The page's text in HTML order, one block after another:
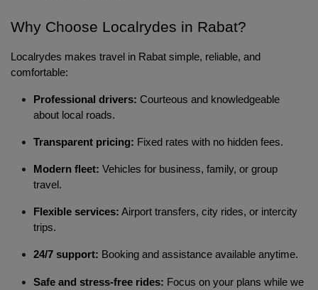
Why Choose Localrydes in Rabat?
Localrydes makes travel in Rabat simple, reliable, and
comfortable:
Professional drivers: Courteous and knowledgeable
about local roads.
Transparent pricing: Fixed rates with no hidden fees.
Modern fleet: Vehicles for business, family, or group
travel.
Flexible services: Airport transfers, city rides, or intercity
trips.
24/7 support: Booking and assistance available anytime.
Safe and stress-free rides: Focus on your plans while we